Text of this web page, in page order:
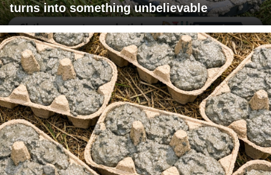
turns into something unbelievable